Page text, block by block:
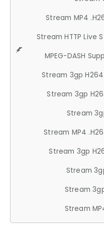
Stream MP4
Stream HTTP Live
MPEG-DASH
Stream 3gp
Stream 3gp
Stream
Stream MP4
Stream 3gp
Stream
Stream
Stream